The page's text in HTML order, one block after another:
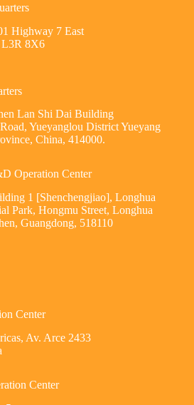
Highway 7 East
L3R 8X6
Lan Shi Dai Building
Yueyanglou District Yueyang
China, 414000.
Operation Center
1 [Shenchengjiao], Longhua
Park, Hongmu Street, Longhua
Guangdong, 518110
Center
Av. Arce 2433
Center